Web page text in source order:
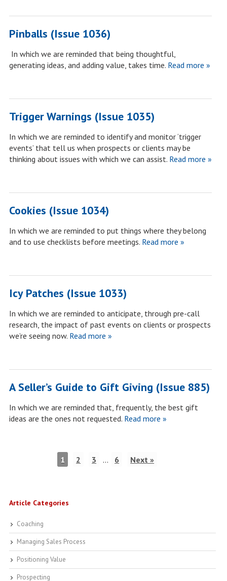
Pinballs (Issue 1036)
In which we are reminded that being thoughtful,
generating ideas, and adding value, takes time.Read more »
Trigger Warnings (Issue 1035)
In which we are reminded to identify and monitor ‘trigger
events’ that tell us when prospects or clients may be
thinking about issues with which we can assist.Read more »
Cookies (Issue 1034)
In which we are reminded to put things where they belong
and to use checklists before meetings.Read more »
Icy Patches (Issue 1033)
In which we are reminded to anticipate, through pre-call
research, the impact of past events on clients or prospects
we’re seeing now.Read more »
A Seller’s Guide to Gift Giving (Issue 885)
In which we are reminded that, frequently, the best gift
ideas are the ones not requested.Read more »
1 2 3 … 6 Next »
Article Categories
Coaching
Managing Sales Process
Positioning Value
Prospecting